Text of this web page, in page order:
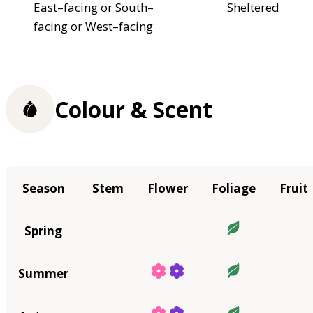
East–facing or South–
facing or West–facing
Sheltered
Colour & Scent
Season Stem Flower Foliage Fruit
Spring
Summer